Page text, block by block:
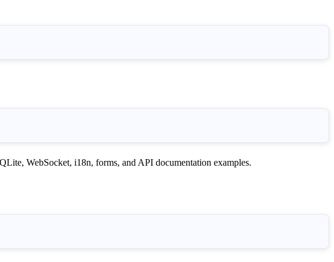
WebSocket, i18n, forms, and API documentation examples.